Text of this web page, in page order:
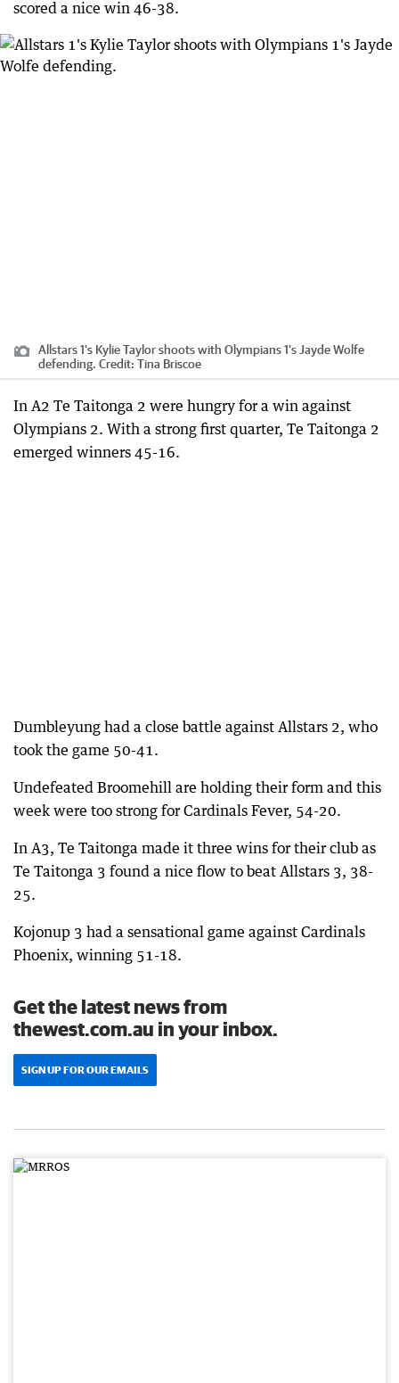
scored a nice win 46-38.
Allstars 1's Kylie Taylor shoots with Olympians 1's Jayde Wolfe
defending. Credit: Tina Briscoe
In A2 Te Taitonga 2 were hungry for a win against
Olympians 2. With a strong first quarter, Te Taitonga 2
emerged winners 45-16.
Dumbleyung had a close battle against Allstars 2, who
took the game 50-41.
Undefeated Broomehill are holding their form and this
week were too strong for Cardinals Fever, 54-20.
In A3, Te Taitonga made it three wins for their club as
Te Taitonga 3 found a nice flow to beat Allstars 3, 38-
25.
Kojonup 3 had a sensational game against Cardinals
Phoenix, winning 51-18.
Get the latest news from
thewest.com.au in your inbox.
SIGN UP FOR OUR EMAILS